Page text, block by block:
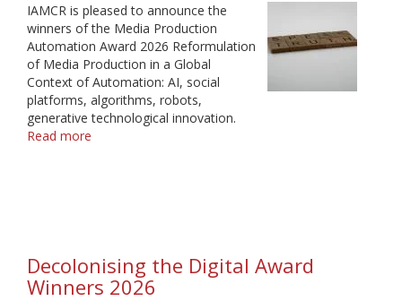
IAMCR is pleased to announce the
winners of the Media Production
Automation Award 2026 Reformulation
of Media Production in a Global
Context of Automation: AI, social
platforms, algorithms, robots,
generative technological innovation.
Read more
Decolonising the Digital Award
Winners 2026